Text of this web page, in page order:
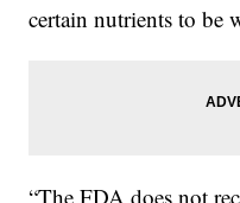
certain nutrients to be
“The FDA does not